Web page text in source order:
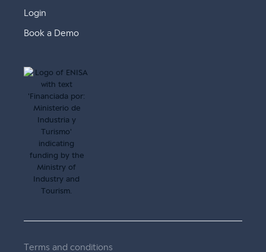
Login
Book a Demo
Terms and conditions